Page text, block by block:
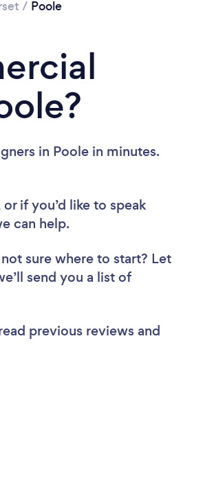
/ Poole
in Poole in minutes.
if you’d like to speak
can help.
sure where to start? Let
send you a list of
previous reviews and